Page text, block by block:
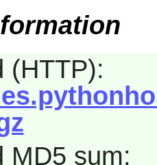
(HTTP):
MD5 sum: